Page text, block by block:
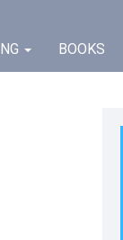
BOOKS